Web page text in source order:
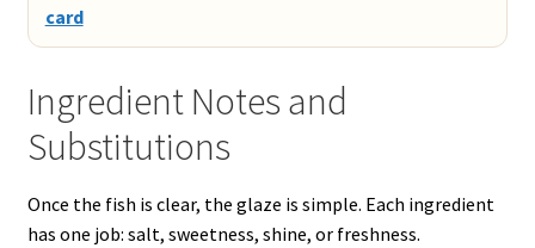
card
Ingredient Notes and
Substitutions
Once the fish is clear, the glaze is simple. Each ingredient
has one job: salt, sweetness, shine, or freshness.